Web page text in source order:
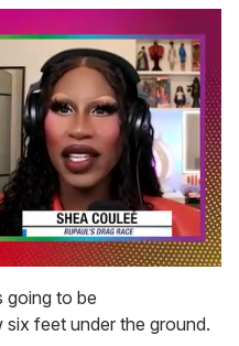
to be
feet under the ground.